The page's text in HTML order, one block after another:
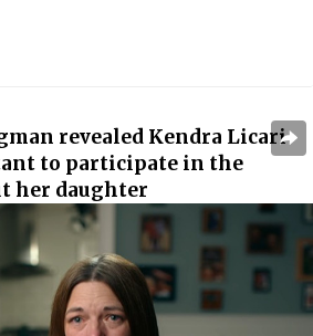
revealed Kendra Licari
to participate in the
her daughter